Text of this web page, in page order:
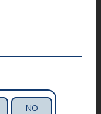
NO